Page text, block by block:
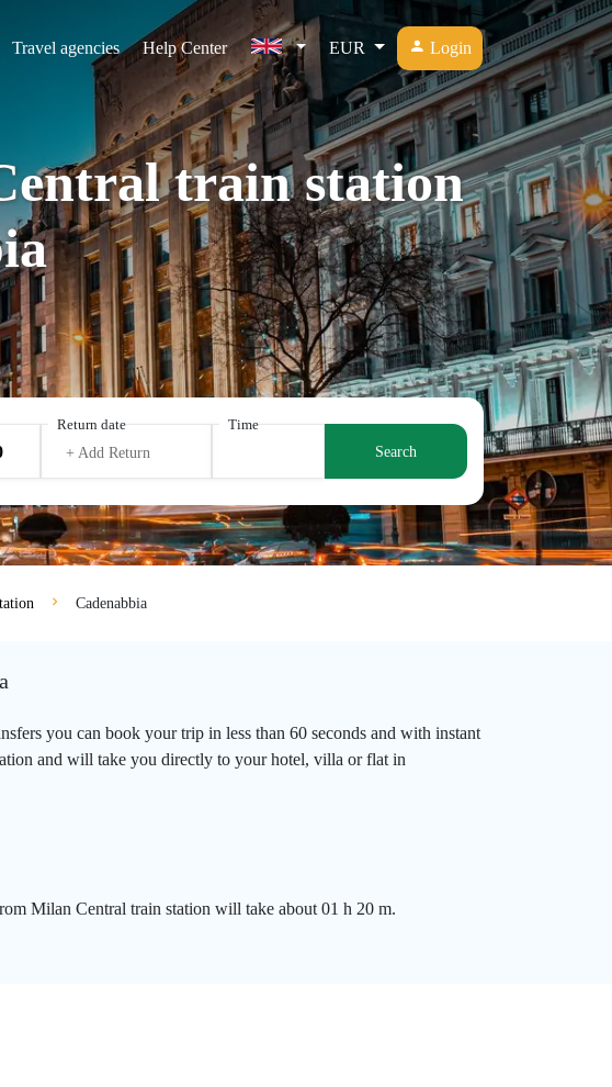
Travel agencies Help Center EUR Login
train station
Return date
+ Add Return
Time
Search
Cadenabbia
you can book your trip in less than 60 seconds and with instant
and will take you directly to your hotel, villa or flat in
Milan Central train station will take about 01 h 20 m.